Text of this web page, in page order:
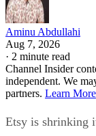
Aminu Abdullahi
Aug 7, 2026
· 2 minute read
Channel Insider
independent. We
partners. Learn More
Etsy is shrinking